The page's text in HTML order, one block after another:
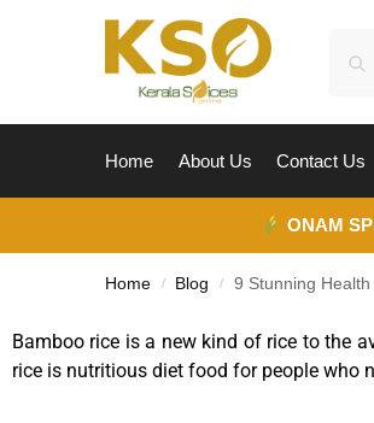
Home About Us Contact Us
ONAM
Home / Blog / 9 Stunning
Bamboo rice is a new kind of rice to the
rice is nutritious diet food for people who